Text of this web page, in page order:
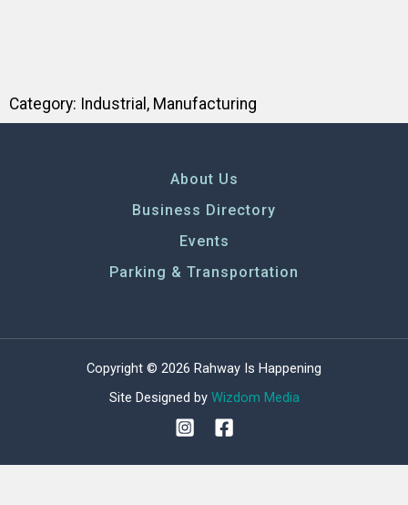
Category: Industrial , Manufacturing
About Us
Business Directory
Events
Parking & Transportation
Copyright © 2026 Rahway Is Happening
Site Designed by Wizdom Media